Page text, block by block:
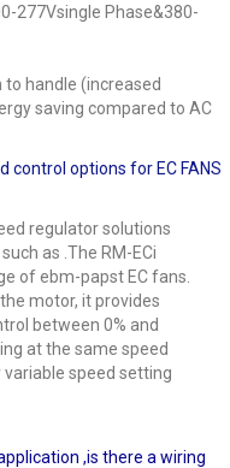
277Vsingle Phase&380-
handle (increased
saving compared to AC
control options for EC FANS
regulator solutions
as .The RM-ECi
of ebm-papst EC fans.
motor, it provides
between 0% and
at the same speed
speed setting
,is there a wiring